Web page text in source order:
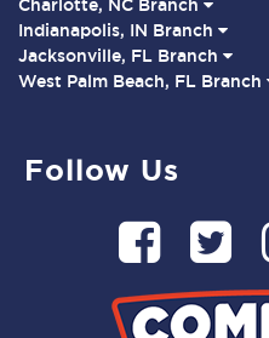
Charlotte, NC Branch
Indianapolis, IN Branch
Jacksonville, FL Branch
West Palm Beach, FL Branch
Follow Us